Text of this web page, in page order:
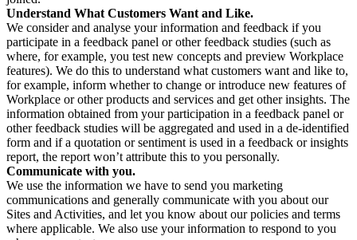
Understand What Customers Want and Like.
We consider and analyse your information and feedback if you
participate in a feedback panel or other feedback studies (such as
where, for example, you test new concepts and preview Workplace
features). We do this to understand what customers want and like to,
for example, inform whether to change or introduce new features of
Workplace or other products and services and get other insights. The
information obtained from your participation in a feedback panel or
other feedback studies will be aggregated and used in a de-identified
form and if a quotation or sentiment is used in a feedback or insights
report, the report won’t attribute this to you personally.
Communicate with you.
We use the information we have to send you marketing
communications and generally communicate with you about our
Sites and Activities, and let you know about our policies and terms
where applicable. We also use your information to respond to you